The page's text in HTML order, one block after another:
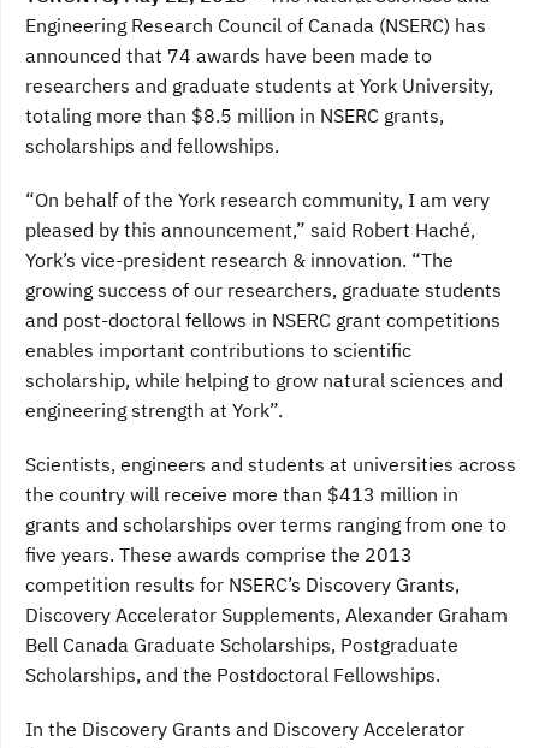
e
b
o
o
k
t
t
r
k
e
I
n
Engineering Research Council of Canada (NSERC) has
announced that 74 awards have been made to
researchers and graduate students at York University,
totaling more than $8.5 million in NSERC grants,
scholarships and fellowships.
“On behalf of the York research community, I am very
pleased by this announcement,” said Robert Haché,
York’s vice-president research & innovation. “The
growing success of our researchers, graduate students
and post-doctoral fellows in NSERC grant competitions
enables important contributions to scientific
scholarship, while helping to grow natural sciences and
engineering strength at York”.
Scientists, engineers and students at universities across
the country will receive more than $413 million in
grants and scholarships over terms ranging from one to
five years. These awards comprise the 2013
competition results for NSERC’s Discovery Grants,
Discovery Accelerator Supplements, Alexander Graham
Bell Canada Graduate Scholarships, Postgraduate
Scholarships, and the Postdoctoral Fellowships.
In the Discovery Grants and Discovery Accelerator